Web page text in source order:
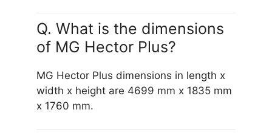
Q. What is the dimensions
of MG Hector Plus?
MG Hector Plus dimensions in length x
width x height are 4699 mm x 1835 mm
x 1760 mm.